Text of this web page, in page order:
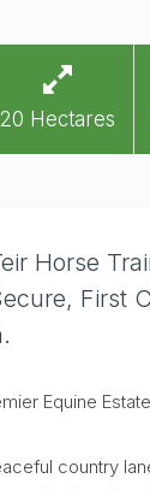
20 Hectares
Horse
First
Equine
country